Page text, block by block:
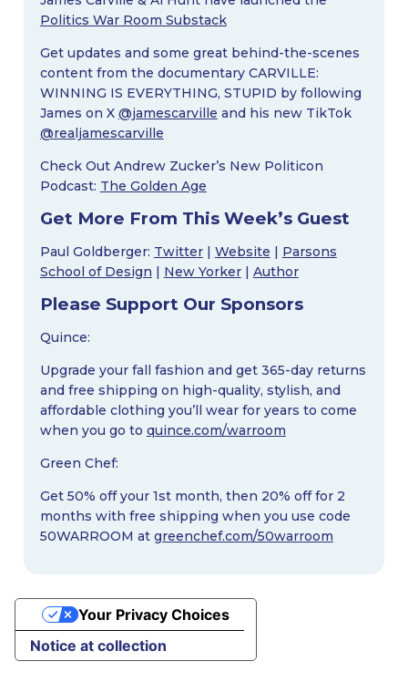
Politics War Room Substack
Get updates and some great behind-the-scenes
content from the documentary CARVILLE:
WINNING IS EVERYTHING, STUPID by following
James on X @jamescarville and his new TikTok
@realjamescarville
Check Out Andrew Zucker’s New Politicon
Podcast: The Golden Age
Get More From This Week’s Guest
Paul Goldberger: Twitter| Website | Parsons
School of Design | New Yorker| Author
Please Support Our Sponsors
Quince:
Upgrade your fall fashion and get 365-day returns
and free shipping on high-quality, stylish, and
affordable clothing you’ll wear for years to come
when you go to quince.com/warroom
Green Chef:
Get 50% off your 1st month, then 20% off for 2
months with free shipping when you use code
50WARROOM at greenchef.com/50warroom
Notice at collection
Your Privacy Choices